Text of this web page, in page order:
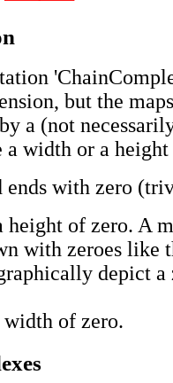
but the
a (not
a width or a
ends with zero
height of zero. A
with zeroes like
depict a
of zero.